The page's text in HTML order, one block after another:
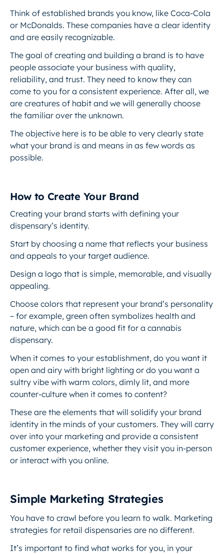
Think of established brands you know, like Coca-Cola
or McDonalds. These companies have a clear identity
and are easily recognizable.
The goal of creating and building a brand is to have
people associate your business with quality,
reliability, and trust. They need to know they can
come to you for a consistent experience. After all, we
are creatures of habit and we will generally choose
the familiar over the unknown.
The objective here is to be able to very clearly state
what your brand is and means in as few words as
possible.
How to Create Your Brand
Creating your brand starts with defining your
dispensary’s identity.
Start by choosing a name that reflects your business
and appeals to your target audience.
Design a logo that is simple, memorable, and visually
appealing.
Choose colors that represent your brand’s personality
– for example, green often symbolizes health and
nature, which can be a good fit for a cannabis
dispensary.
When it comes to your establishment, do you want it
open and airy with bright lighting or do you want a
sultry vibe with warm colors, dimly lit, and more
counter-culture when it comes to content?
These are the elements that will solidify your brand
identity in the minds of your customers. They will carry
over into your marketing and provide a consistent
customer experience, whether they visit you in-person
or interact with you online.
Simple Marketing Strategies
You have to crawl before you learn to walk. Marketing
strategies for retail dispensaries are no different.
It’s important to find what works for you, in your